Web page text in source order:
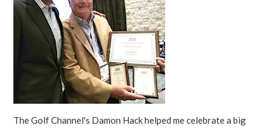
The Golf Channel's Damon Hack helped me celebrate a big